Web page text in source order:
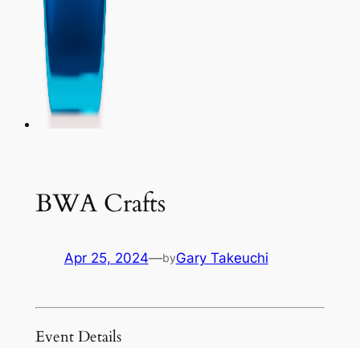
BWA Crafts
Apr 25, 2024—byGary Takeuchi
Event Details